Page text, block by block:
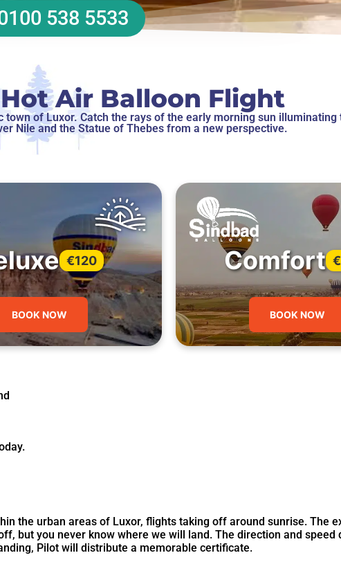
538 5533
Air Balloon Flight
of Luxor. Catch the rays of the early morning sun illuminating
Nile and the Statue of Thebes from a new perspective.
€120
BOOK NOW
Comfort
BOOK NOW
the urban areas of Luxor, flights taking off around sunrise. The
but you never know where we will land. The direction and speed
Pilot will distribute a memorable certificate.